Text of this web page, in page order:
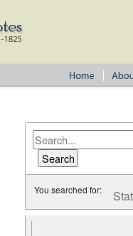
You searched for: